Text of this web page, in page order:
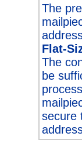
The
Flat-
The
be
secure